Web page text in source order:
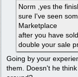
Norm ,yes the
sure I've seen
Marketplace
after you have
double your sale
Going by your
them. Doesn't he